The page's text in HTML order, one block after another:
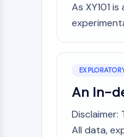
InfectionCancer
GPCR/G PROTEIN
As XY101
An In-
All data,